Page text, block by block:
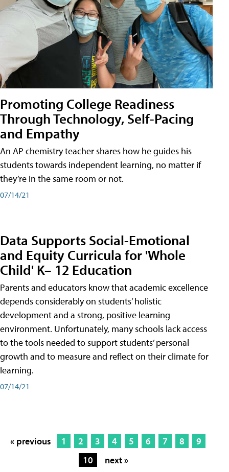
Promoting College Readiness
Through Technology, Self-Pacing
and Empathy
An AP chemistry teacher shares how he guides his
students towards independent learning, no matter if
they’re in the same room or not.
07/14/21
Data Supports Social-Emotional
and Equity Curricula for 'Whole
Child' K– 12 Education
Parents and educators know that academic excellence
depends considerably on students’ holistic
development and a strong, positive learning
environment. Unfortunately, many schools lack access
to the tools needed to support students’ personal
growth and to measure and reflect on their climate for
learning.
07/14/21
« previous 1 2 3 4 5 6 7 8
9
10
next »